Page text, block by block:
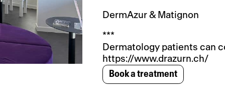
DermAzur & Matignon
***
Dermatology patients can
https://www.drazurn.ch/
Book a treatment